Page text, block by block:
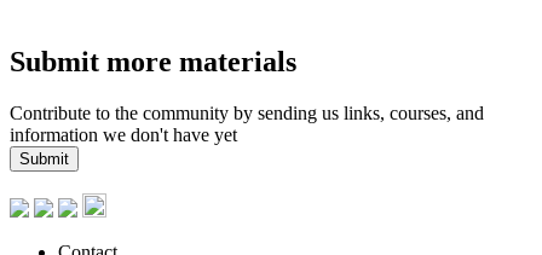
Submit more materials
Contribute to the community by sending us links, courses, and
information we don't have yet
Submit